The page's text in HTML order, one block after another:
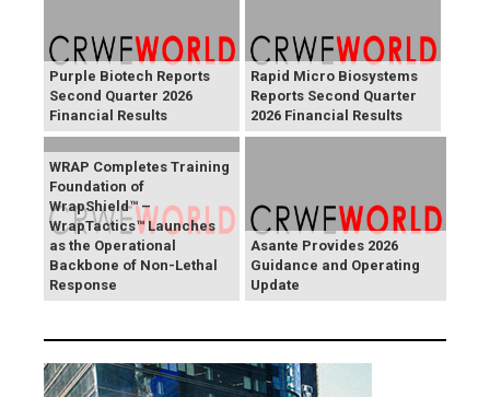
Purple Biotech Reports
Second Quarter 2026
Financial Results
Rapid Micro Biosystems
Reports Second Quarter
2026 Financial Results
WRAP Completes Training
Foundation of
WrapShield™ –
WrapTactics™ Launches
as the Operational
Backbone of Non-Lethal
Response
Asante Provides 2026
Guidance and Operating
Update